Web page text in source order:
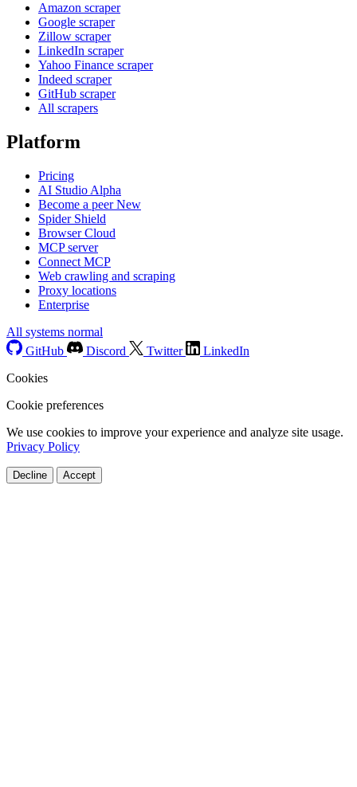
Amazon scraper
Google scraper
Zillow scraper
LinkedIn scraper
Yahoo Finance scraper
Indeed scraper
GitHub scraper
All scrapers
Platform
Pricing
AI Studio Alpha
Become a peerNew
Spider Shield
Browser Cloud
MCP server
Connect MCP
Web crawling and scraping
Proxy locations
Enterprise
All systems normal
GitHub
Discord Twitter
LinkedIn
Cookies
Cookie preferences
We use cookies to improve your experience and analyze site usage.
Privacy Policy
Decline Accept